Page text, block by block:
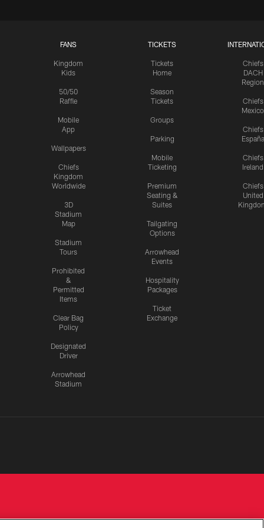
FANS
Kingdom
Kids
50/50
Raffle
Mobile
App
Wallpapers
Chiefs
Kingdom
Worldwide
3D
Stadium
Map
Stadium
Tours
Prohibited
&
Permitted
Items
Clear Bag
Policy
Designated
Driver
Arrowhead
Stadium
TICKETS
Tickets
Home
Season
Tickets
Groups
Parking
Mobile
Ticketing
Premium
Seating &
Suites
Tailgating
Options
Arrowhead
Events
Hospitality
Packages
Ticket
Exchange
Chiefs
DACH
Region
Chiefs
Mexico
Chiefs
España
Chiefs
Ireland
Chiefs
United